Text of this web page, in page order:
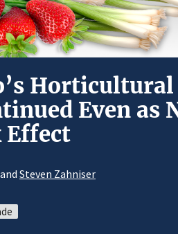
Even as
Effect
Steven Zahniser